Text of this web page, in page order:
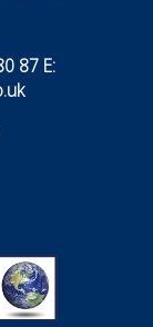
87 E: